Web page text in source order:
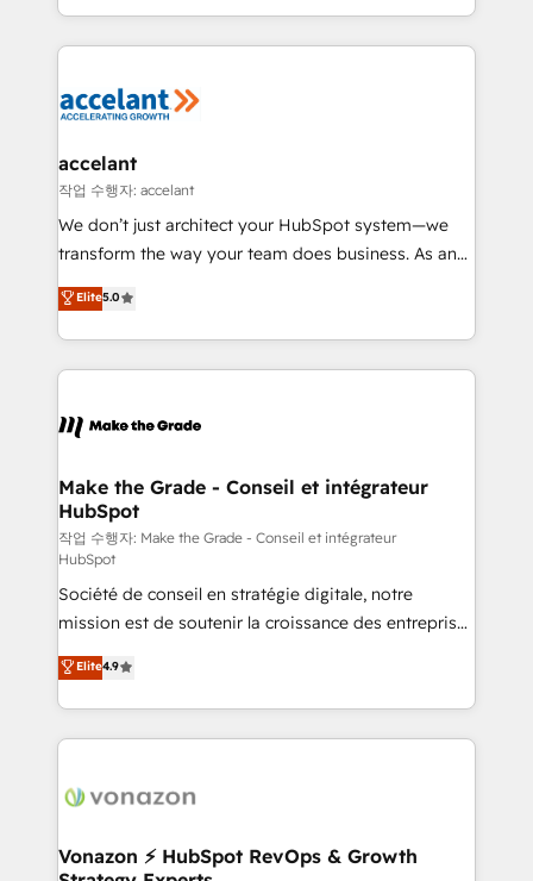
organisation. Cela passe par la compréhension de
vos processus, la fiabilisation de vos données et
la plateforme. Nos domaines d'intervention : -
& reprise de données - Stratégie RevOps &
alignement Marketing / Sales - Data, reporting &
tableaux de bord - Onboarding, audit &
optimisation - Intégrations métiers (ERP, téléphonie,
changement Nous intervenons auprès des PME, ETI
et grandes entreprises en France et à l'international,
& logistique.
accelant
작업 수행자: accelant
We don’t just architect your HubSpot system—we
transform the way your team does business. As an
Elite HubSpot Solutions Partner, we specialize in
creating tailored, end-to-end CRM solutions that
accelerate growth, improve operational efficiency,
and ensure faster time to value on HubSpot. What
day one, our team takes the time to deeply
strategies that deliver impactful results. Our mission
is to empower you to unlock HubSpot’s full potential
—faster. Through expert training, unmatched
responsiveness, and ongoing support, we equip
your team to adopt new systems with confidence
and achieve a unified, data-driven approach to
customer engagement.
Elite5.0
Make the Grade - Conseil et intégrateur
HubSpot
작업 수행자: Make the Grade - Conseil et intégrateur
HubSpot
Société de conseil en stratégie digitale, notre
mission est de soutenir la croissance des entreprises
B2B à travers l’acquisition de nouveaux clients,
l'intégration CRM et le développement des revenus
auprès de vos comptes existants. En France et à
l'international, nous travaillons avec des ETI
delà d’une simple transformation digitale et des
➤ L’intégration de CRM et de méthodologie RevOps
Elite4.9
Vonazon ⚡ HubSpot RevOps & Growth